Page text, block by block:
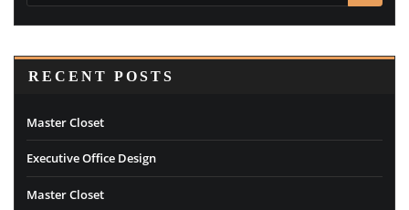
RECENT POSTS
Master Closet
Executive Office Design
Master Closet